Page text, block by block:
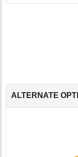
ALTERNATE